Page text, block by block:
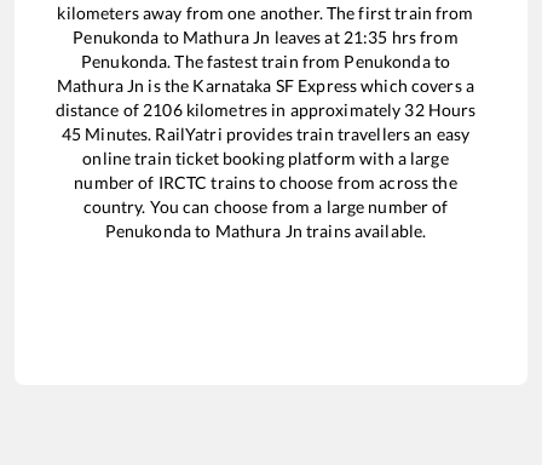
kilometers away from one another. The first train from
Penukonda to Mathura Jn leaves at 21:35 hrs from
Penukonda. The fastest train from Penukondato
Mathura Jn is the Karnataka SF Expresswhich covers a
distance of 2106kilometres in approximately 32Hours
45 Minutes. RailYatri provides train travellers an easy
online train ticket booking platform with a large
number of IRCTC trains to choose from across the
country. You can choose from a large number of
Penukondato Mathura Jn trains available.